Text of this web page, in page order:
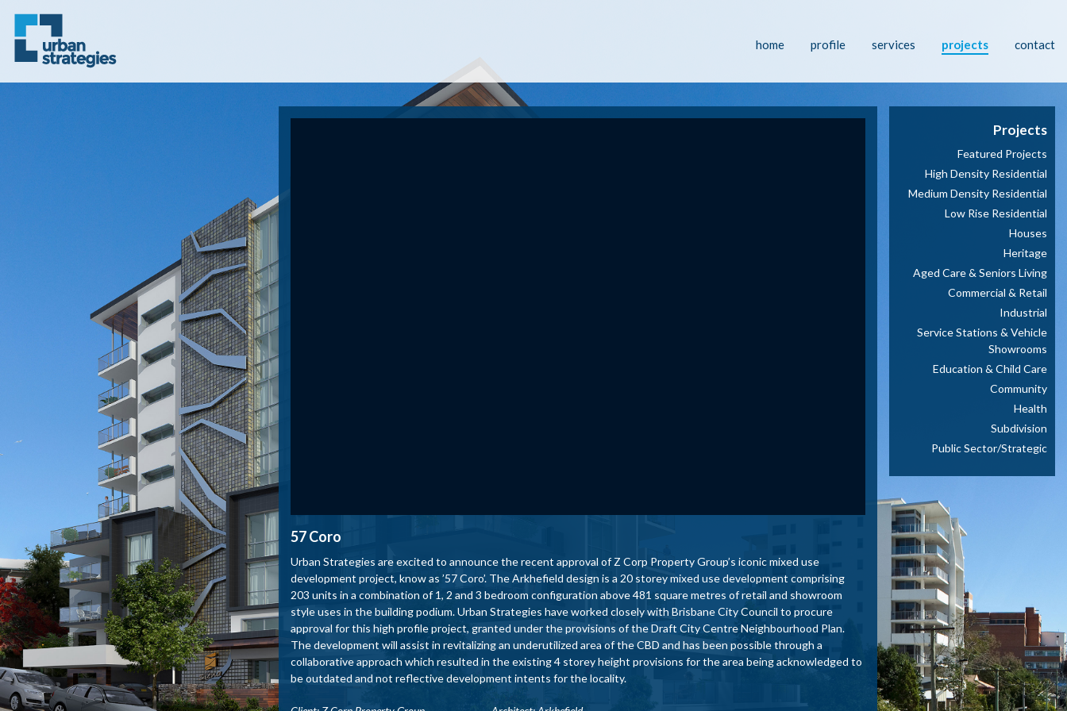
home profile services projects contact
57 Coro
Urban Strategies are excited to announce the recent approval of Z Corp Property Group’s iconic mixed use
development project, know as ’57 Coro’. The Arkhefield design is a 20 storey mixed use development comprising
203 units in a combination of 1, 2 and 3 bedroom configuration above 481 square metres of retail and showroom
style uses in the building podium. Urban Strategies have worked closely with Brisbane City Council to procure
approval for this high profile project, granted under the provisions of the Draft City Centre Neighbourhood Plan.
The development will assist in revitalizing an underutilized area of the CBD and has been possible through a
collaborative approach which resulted in the existing 4 storey height provisions for the area being acknowledged to
be outdated and not reflective development intents for the locality.
Projects
Featured Projects
High Density Residential
Medium Density Residential
Low Rise Residential
Houses
Heritage
Aged Care & Seniors Living
Commercial & Retail
Industrial
Service Stations & Vehicle
Showrooms
Education & Child Care
Community
Health
Subdivision
Public Sector/Strategic